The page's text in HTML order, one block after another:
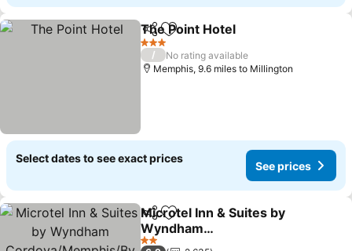
ShareAdd to favourites
The Point Hotel
3 Stars
/
No rating available
Memphis, 9.6 miles to Millington
Select dates to see exact prices
See prices
ShareAdd to favourites
Microtel Inn & Suites by
Wyndham
Cordova/Memphis/By
2 Stars